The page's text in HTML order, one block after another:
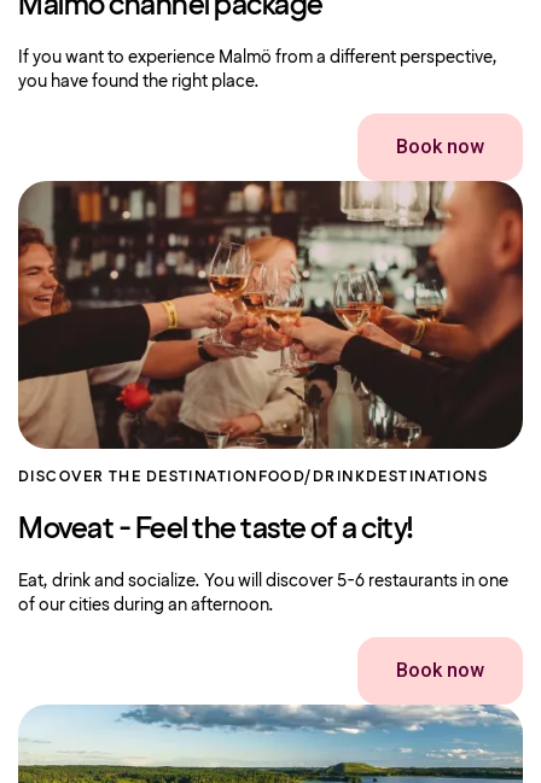
Malmö channel package
If you want to experience Malmö from a different perspective,
you have found the right place.
Book now
DISCOVER THE DESTINATION FOOD/DRINK DESTINATIONS
Moveat - Feel the taste of a city!
Eat, drink and socialize. You will discover 5-6 restaurants in one
of our cities during an afternoon.
Book now